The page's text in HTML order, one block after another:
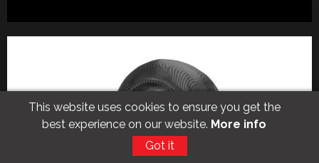
This website uses cookies to ensure you get the
best experience on our website. More info
Got it